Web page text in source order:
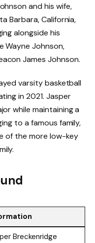
and his wife,
Barbara, California,
alongside his
Wayne Johnson,
James Johnson.
varsity basketball
in 2021. Jasper
while maintaining a
to a famous family,
of the more low-key
Breckenridge